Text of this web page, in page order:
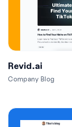
Revid.ai
Company Blog